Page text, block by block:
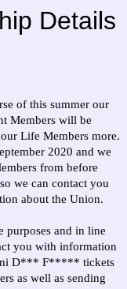
Details
of this summer our
Members will be
Life Members more.
2020 and we
from before
we can contact you
about the Union.
purposes and in line
you with information
D*** F***** tickets
as well as sending